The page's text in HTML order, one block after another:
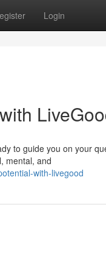
Login
to guide you on your
mental, and
with-livegood